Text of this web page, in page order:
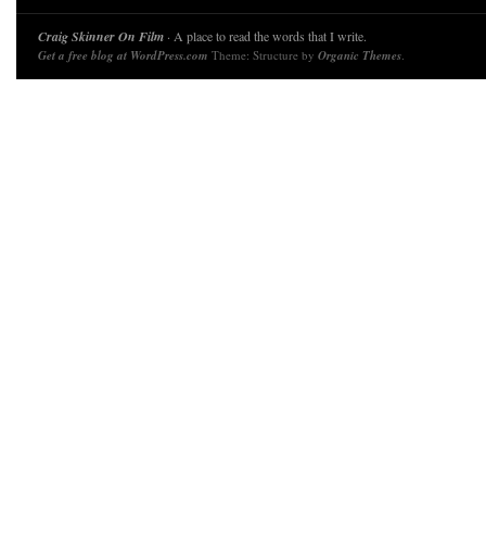
Craig Skinner On Film · A place to read the words that I write.
Get a free blog at WordPress.com Theme: Structure by Organic Themes.